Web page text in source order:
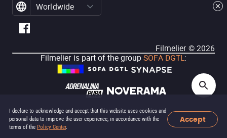
I declare to acknowledge and accept that this website uses cookies and
personal data to improve the user experience, in accordance with the
terms of the Policy Center.
Accept
Worldwide
Filmelier ©2026
Filmelier is part of the group SOFA DGTL: